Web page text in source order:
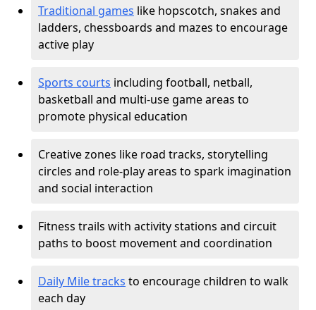
Traditional games like hopscotch, snakes and
ladders, chessboards and mazes to encourage
active play
Sports courts including football, netball,
basketball and multi-use game areas to
promote physical education
Creative zones like road tracks, storytelling
circles and role-play areas to spark imagination
and social interaction
Fitness trails with activity stations and circuit
paths to boost movement and coordination
Daily Mile tracks to encourage children to walk
each day